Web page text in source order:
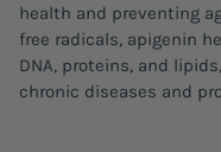
health and preventing
free radicals, apigenin
DNA, proteins, and
chronic diseases and